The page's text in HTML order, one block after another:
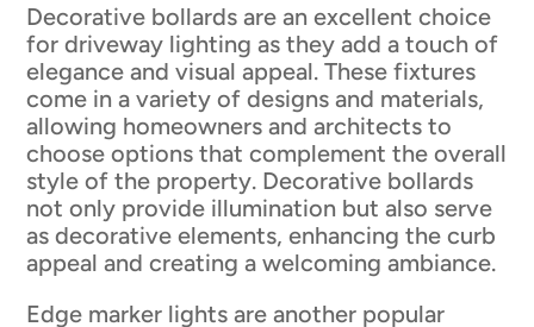
Decorative bollards are an excellent choice
for driveway lighting as they add a touch of
elegance and visual appeal. These fixtures
come in a variety of designs and materials,
allowing homeowners and architects to
choose options that complement the overall
style of the property. Decorative bollards
not only provide illumination but also serve
as decorative elements, enhancing the curb
appeal and creating a welcoming ambiance.
Edge marker lights are another popular